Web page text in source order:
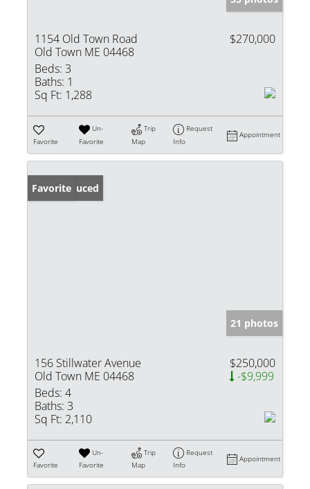
1154 Old Town Road
Old Town ME 04468
$270,000
Beds: 3
Baths: 1
Sq Ft: 1,288
Favorite
Un-
Favorite
Trip
Map
Request
Info
Appointment
Price Reduced
Favorite
21 photos
156 Stillwater Avenue
Old Town ME 04468
$250,000
-$9,999
Beds: 4
Baths: 3
Sq Ft: 2,110
Favorite
Un-
Favorite
Trip
Map
Request
Info
Appointment